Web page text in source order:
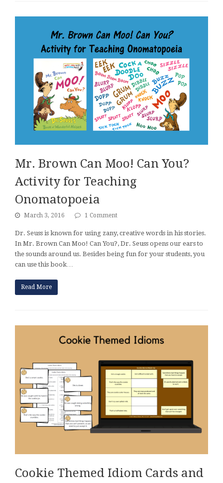
Mr. Brown Can Moo! Can You?
Activity for Teaching
Onomatopoeia
March 3, 2016 1 Comment
Dr. Seuss is known for using zany, creative words in his stories.
In Mr. Brown Can Moo! Can You?, Dr. Seuss opens our ears to
the sounds around us. Besides being fun for your students, you
can use this book…
Read More
Cookie Themed Idiom Cards and